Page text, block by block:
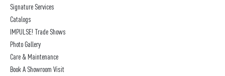
Signature Services
Catalogs
IMPULSE! Trade Shows
Photo Gallery
Care & Maintenance
Book A Showroom Visit